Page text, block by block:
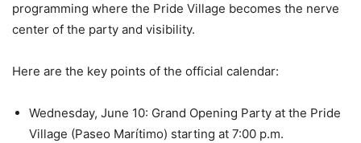
programming where the Pride Village becomes the nerve
center of the party and visibility.
Here are the key points of the official calendar:
Wednesday, June 10: Grand Opening Party at the Pride
Village (Paseo Marítimo) starting at 7:00 p.m.